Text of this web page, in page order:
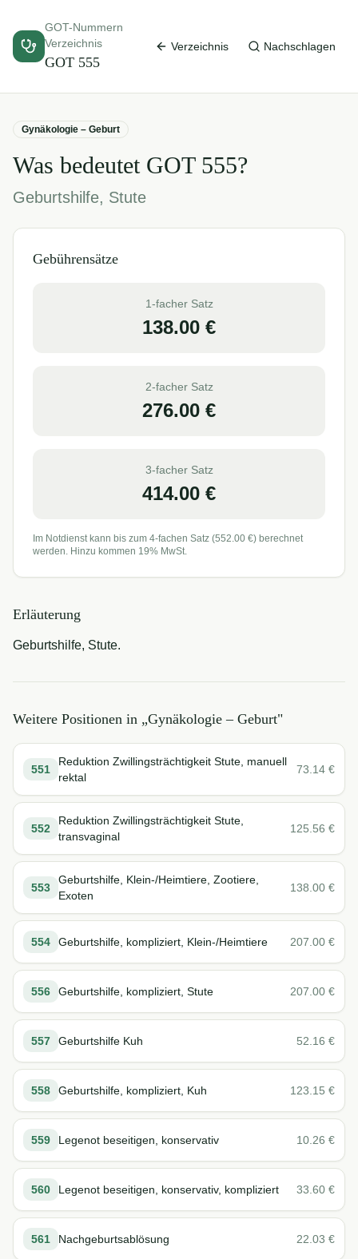
GOT-Nummern
Verzeichnis
GOT 555
Verzeichnis Nachschlagen
Gynäkologie – Geburt
Was bedeutet GOT 555?
Geburtshilfe, Stute
Gebührensätze
1-facher Satz
138.00 €
2-facher Satz
276.00 €
3-facher Satz
414.00 €
Im Notdienst kann bis zum 4-fachen Satz (552.00 €) berechnet
werden. Hinzu kommen 19% MwSt.
Erläuterung
Geburtshilfe, Stute.
Weitere Positionen in „Gynäkologie – Geburt"
551
Reduktion Zwillingsträchtigkeit Stute, manuell
rektal
73.14 €
552
Reduktion Zwillingsträchtigkeit Stute,
transvaginal
125.56 €
553
Geburtshilfe, Klein-/Heimtiere, Zootiere,
Exoten
138.00 €
554 Geburtshilfe, kompliziert, Klein-/Heimtiere 207.00 €
556 Geburtshilfe, kompliziert, Stute 207.00 €
557 Geburtshilfe Kuh 52.16 €
558 Geburtshilfe, kompliziert, Kuh 123.15 €
559 Legenot beseitigen, konservativ 10.26 €
560 Legenot beseitigen, konservativ, kompliziert 33.60 €
561 Nachgeburtsablösung 22.03 €